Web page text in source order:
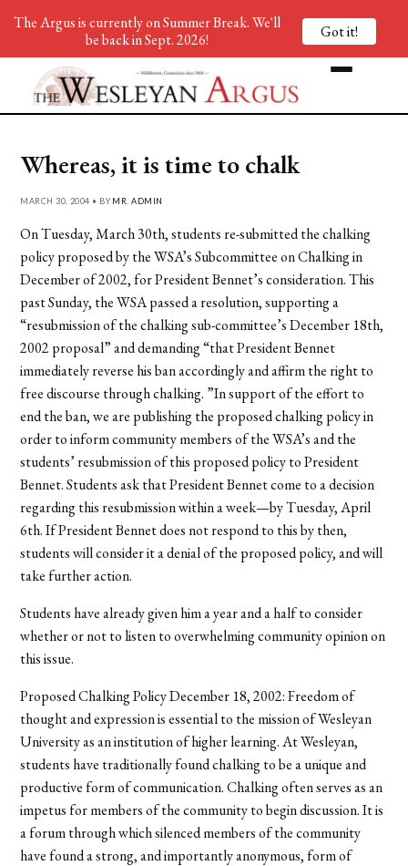
Whereas, it is time to chalk
MARCH 30, 2004 • BY MR. ADMIN
On Tuesday, March 30th, students re-submitted the chalking
policy proposed by the WSA’s Subcommittee on Chalking in
December of 2002, for President Bennet’s consideration. This
past Sunday, the WSA passed a resolution, supporting a
“resubmission of the chalking sub-committee’s December 18th,
2002 proposal” and demanding “that President Bennet
immediately reverse his ban accordingly and affirm the right to
free discourse through chalking. ”In support of the effort to
end the ban, we are publishing the proposed chalking policy in
order to inform community members of the WSA’s and the
students’ resubmission of this proposed policy to President
Bennet. Students ask that President Bennet come to a decision
regarding this resubmission within a week—by Tuesday, April
6th. If President Bennet does not respond to this by then,
students will consider it a denial of the proposed policy, and will
take further action.
Students have already given him a year and a half to consider
whether or not to listen to overwhelming community opinion on
this issue.
Proposed Chalking Policy December 18, 2002: Freedom of
thought and expression is essential to the mission of Wesleyan
University as an institution of higher learning. At Wesleyan,
students have traditionally found chalking to be a unique and
productive form of communication. Chalking often serves as an
impetus for members of the community to begin discussion. It is
a forum through which silenced members of the community
have found a strong, and importantly anonymous, form of
The Argus is currently on Summer Break. We'll
be back in Sept. 2026!
Got it!